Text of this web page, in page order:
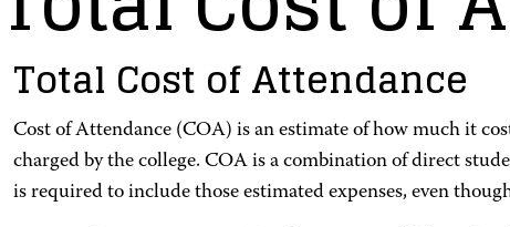
Total Cost of Attendance
Cost of Attendance (COA) is an estimate of how much it
charged by the college. COA is a combination of direct
is required to include those estimated expenses, even